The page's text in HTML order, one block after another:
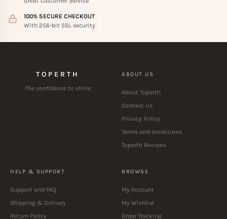
100% SECURE CHECKOUT
With 256-bit SSL security
TOPERTH
The confidence to shine.
ABOUT US
About Toperth
Contact Us
Privacy Policy
Terms and conditions
Toperth Reviews
HELP & SUPPORT
Support and FAQ
Shipping & Delivery
Return Policy
BROWSE
My Account
My Wishlist
Order Tracking